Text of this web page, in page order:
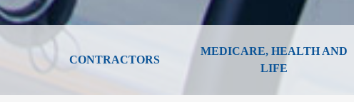
CONTRACTORS
MEDICARE, HEALTH AND
LIFE